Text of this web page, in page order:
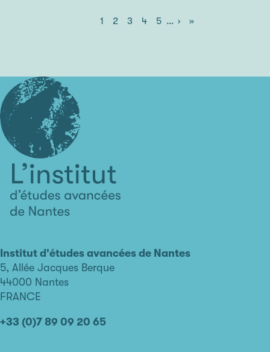
Current
1 Page
2 Page
3 Page
4 Page
5 … Next
›
Last
»
avancées
de
Nantes
Institut d'études avancées de Nantes
5, Allée Jacques Berque
44000 Nantes
FRANCE
+33 (0)7 89 09 20 65